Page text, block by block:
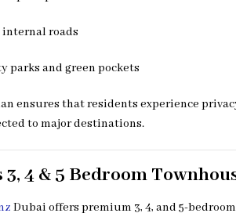
roads
parks and green pockets
ensures that residents experience
to major destinations.
3, 4 & 5 Bedroom
Dubai offers premium 3, 4, and 5-